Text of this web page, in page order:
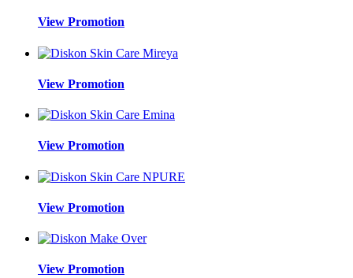
View Promotion
View Promotion
View Promotion
View Promotion
View Promotion